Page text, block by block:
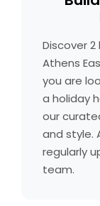
Discover
Athens
you are
a holiday
our
and style.
regularly
team.